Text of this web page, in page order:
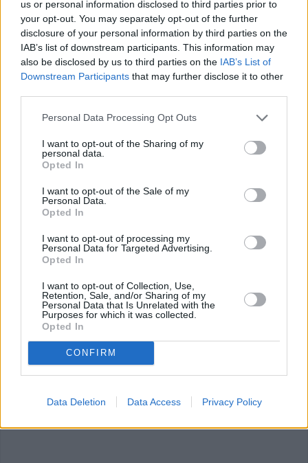
us or personal information disclosed to third parties prior to
your opt-out. You may separately opt-out of the further
disclosure of your personal information by third parties on the
IAB’s list of downstream participants. This information may
also be disclosed by us to third parties on the IAB’s List of
Downstream Participants that may further disclose it to other
Personal Data Processing Opt Outs
I want to opt-out of the Sharing of my
personal data.
Opted In
I want to opt-out of the Sale of my
Personal Data.
Opted In
I want to opt-out of processing my
Personal Data for Targeted Advertising.
Opted In
I want to opt-out of Collection, Use,
Retention, Sale, and/or Sharing of my
Personal Data that Is Unrelated with the
Purposes for which it was collected.
Opted In
CONFIRM
Data Deletion Data Access Privacy Policy
266 shares
Smoky Steak Marinade
medic949
Whisk together Worcestershire sauce, liquid smoke, salt,
0/5 (0 Votes)
EASY STEAK MARINADE RECIPE COLLECTIONS
easy stove-top
steak(4)
(45)